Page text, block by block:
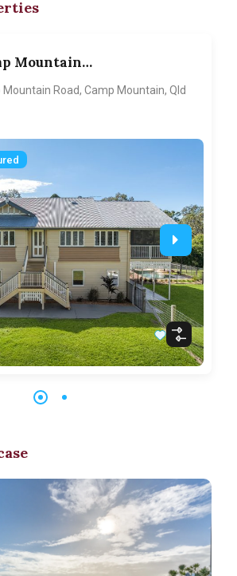
Mountain…
Mountain Road, Camp Mountain, Qld